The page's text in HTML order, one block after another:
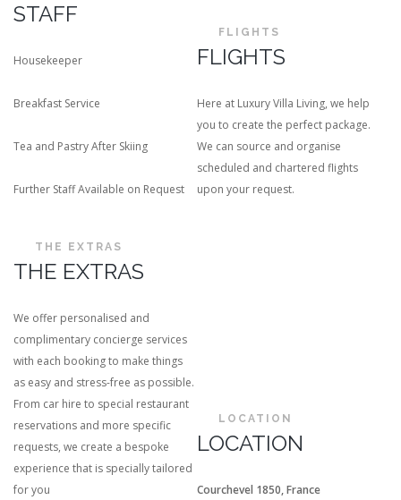
STAFF
Housekeeper
Breakfast Service
Tea and Pastry After Skiing
Further Staff Available on Request
FLIGHTS
FLIGHTS
Here at Luxury Villa Living, we help
you to create the perfect package.
We can source and organise
scheduled and chartered flights
upon your request.
THE EXTRAS
THE EXTRAS
We offer personalised and
complimentary concierge services
with each booking to make things
as easy and stress-free as possible.
From car hire to special restaurant
reservations and more specific
requests, we create a bespoke
experience that is specially tailored
for you
LOCATION
LOCATION
Courchevel 1850, France